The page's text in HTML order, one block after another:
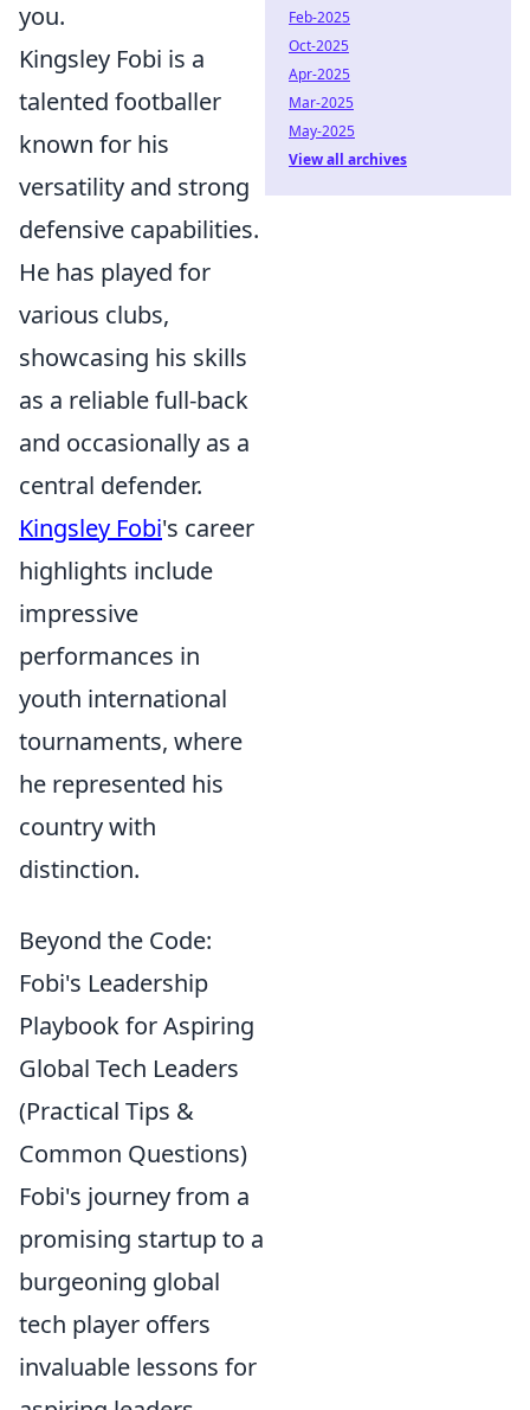
you.
Kingsley Fobi is a
talented footballer
known for his
versatility and strong
defensive capabilities.
He has played for
various clubs,
showcasing his skills
as a reliable full-back
and occasionally as a
central defender.
Kingsley Fobi's career
highlights include
impressive
performances in
youth international
tournaments, where
he represented his
country with
distinction.
Beyond the Code:
Fobi's Leadership
Playbook for Aspiring
Global Tech Leaders
(Practical Tips &
Common Questions)
Fobi's journey from a
promising startup to a
burgeoning global
tech player offers
invaluable lessons for
Feb-2025
Oct-2025
Apr-2025
Mar-2025
May-2025
View all archives